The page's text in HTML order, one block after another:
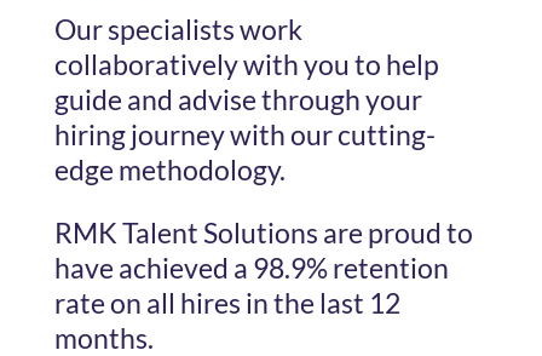
Our specialists work
collaboratively with you to help
guide and advise through your
hiring journey with our cutting-
edge methodology.
RMK Talent Solutions are proud to
have achieved a 98.9% retention
rate on all hires in the last 12
months.